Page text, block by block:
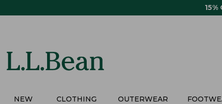
15%
NEW CLOTHING OUTERWEAR